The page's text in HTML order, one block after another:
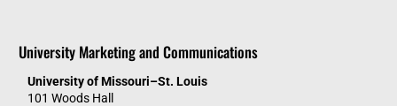
University Marketing and Communications
University of Missouri–St. Louis
101 Woods Hall